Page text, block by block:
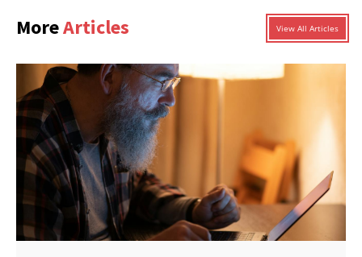
MoreArticles View All Articles